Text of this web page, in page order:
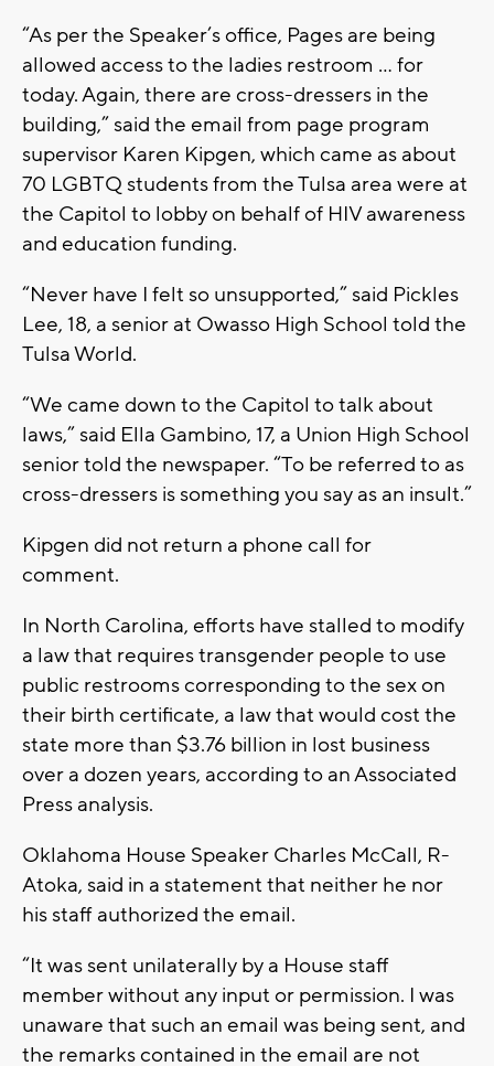
“As per the Speaker’s office, Pages are being
allowed access to the ladies restroom ... for
today. Again, there are cross-dressers in the
building,” said the email from page program
supervisor Karen Kipgen, which came as about
70 LGBTQ students from the Tulsa area were at
the Capitol to lobby on behalf of HIV awareness
and education funding.
“Never have I felt so unsupported,” said Pickles
Lee, 18, a senior at Owasso High School told the
Tulsa World.
“We came down to the Capitol to talk about
laws,” said Ella Gambino, 17, a Union High School
senior told the newspaper. “To be referred to as
cross-dressers is something you say as an insult.”
Kipgen did not return a phone call for
comment.
In North Carolina, efforts have stalled to modify
a law that requires transgender people to use
public restrooms corresponding to the sex on
their birth certificate, a law that would cost the
state more than $3.76 billion in lost business
over a dozen years, according to an Associated
Press analysis.
Oklahoma House Speaker Charles McCall, R-
Atoka, said in a statement that neither he nor
his staff authorized the email.
“It was sent unilaterally by a House staff
member without any input or permission. I was
unaware that such an email was being sent, and
the remarks contained in the email are not